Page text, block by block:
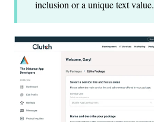
inclusion or a unique text value.